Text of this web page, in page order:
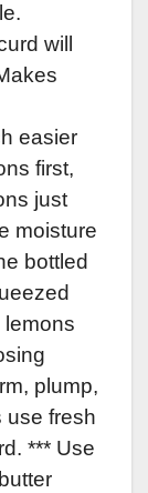
will
easier
first,
just
moisture
bottled
lemons
plump,
use fresh
*** Use